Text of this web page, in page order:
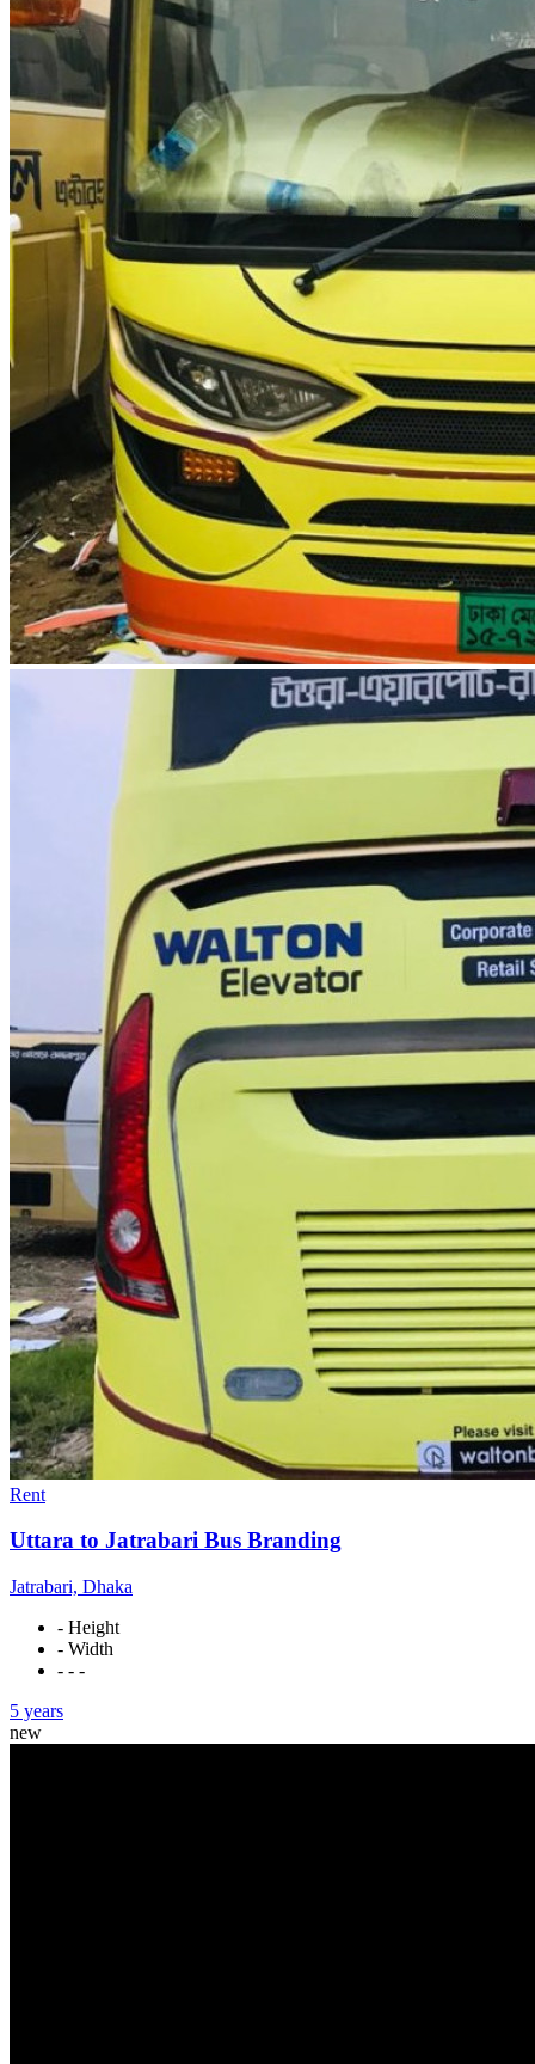
Rent
Uttara to Jatrabari Bus Branding
Jatrabari, Dhaka
- Height
- Width
- - -
5 years
new